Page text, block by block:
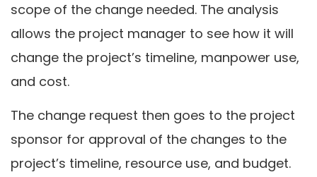
scope of the change needed. The analysis
allows the project manager to see how it will
change the project’s timeline, manpower use,
and cost.
The change request then goes to the project
sponsor for approval of the changes to the
project’s timeline, resource use, and budget.